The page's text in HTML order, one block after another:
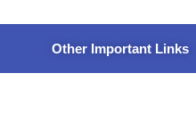
Other Important Links